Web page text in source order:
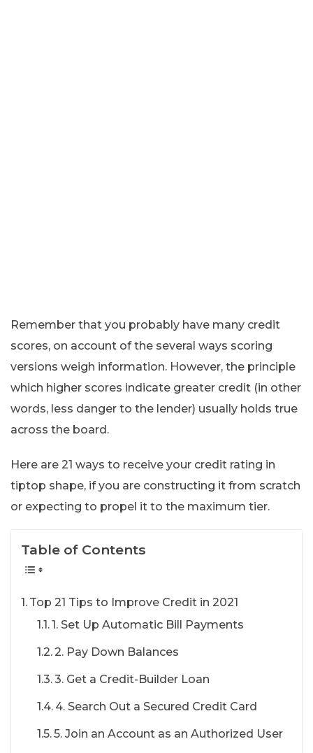
Remember that you probably have many credit
scores, on account of the several ways scoring
versions weigh information. However, the principle
which higher scores indicate greater credit (in other
words, less danger to the lender) usually holds true
across the board.
Here are 21 ways to receive your credit rating in
tiptop shape, if you are constructing it from scratch
or expecting to propel it to the maximum tier.
Table of Contents
Top 21 Tips to Improve Credit in 2021
1. Set Up Automatic Bill Payments
2. Pay Down Balances
3. Get a Credit-Builder Loan
4. Search Out a Secured Credit Card
5. Join an Account as an Authorized User